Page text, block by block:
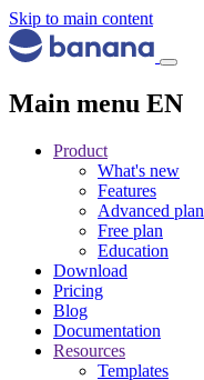
Skip to main content
Main menu EN
Product
What's new
Features
Advanced plan
Free plan
Education
Download
Pricing
Blog
Documentation
Resources
Templates